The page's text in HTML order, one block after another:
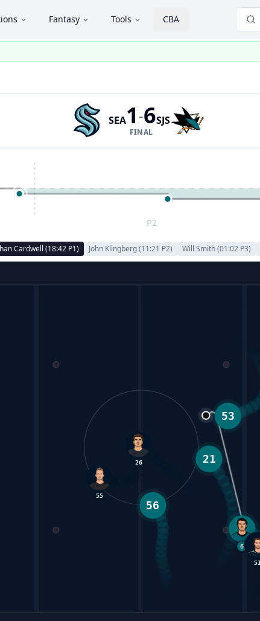
Fantasy Tools CBA
SEA1 -6
FINAL
SJS
P2
Cardwell (18:42 P1) John Klingberg(11:21 P2) Will Smith(01:02 P3)
56
51